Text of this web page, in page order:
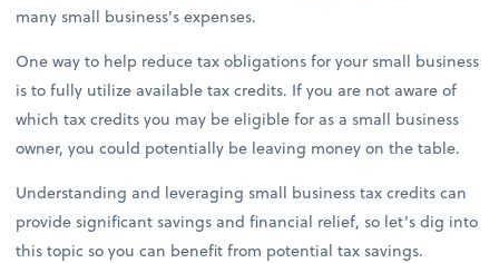
many small business's expenses.
One way to help reduce tax obligations for your small business
is to fully utilize available tax credits. If you are not aware of
which tax credits you may be eligible for as a small business
owner, you could potentially be leaving money on the table.
Understanding and leveraging small business tax credits can
provide significant savings and financial relief, so let’s dig into
this topic so you can benefit from potential tax savings.